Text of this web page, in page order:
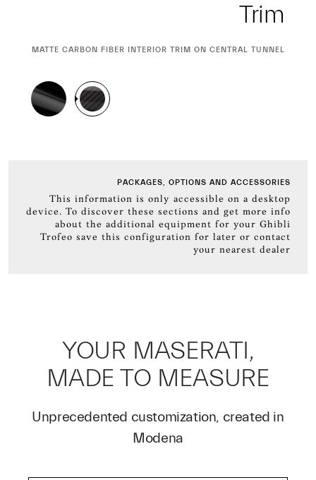
Trim
CURRENT
MATTE CARBON FIBER INTERIOR TRIM ON CENTRAL TUNNEL
PACKAGES, OPTIONS AND ACCESSORIES
This information is only accessible on a desktop
device. To discover these sections and get more info
about the additional equipment for your Ghibli
Trofeo save this configuration for later or contact
your nearest dealer
YOUR MASERATI,
MADE TO MEASURE
Unprecedented customization, created in
Modena